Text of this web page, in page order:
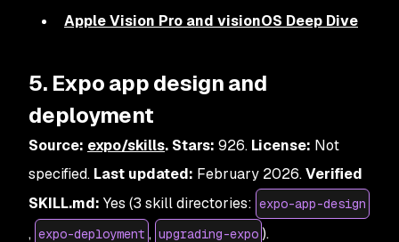
Apple Vision Pro and visionOS Deep Dive
5. Expo app design and
deployment
Source: expo/skills. Stars: 926. License: Not
specified. Last updated: February 2026.Verified
SKILL.md: Yes (3 skill directories: expo-app-design
, expo-deployment , upgrading-expo ).